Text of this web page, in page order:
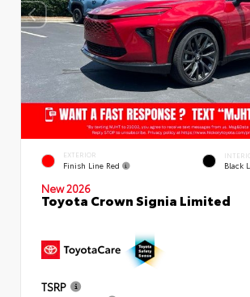
EXTERIOR
Finish Line Red Black
New 2026
Toyota Crown Signia Limited
TSRP